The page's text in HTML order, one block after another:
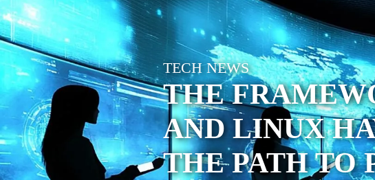
TECH NEWS
THE
AND LINUX
THE PATH TO